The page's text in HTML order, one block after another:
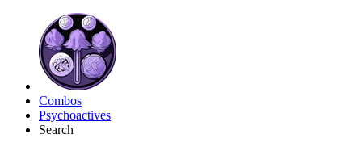
Combos
Psychoactives
Search